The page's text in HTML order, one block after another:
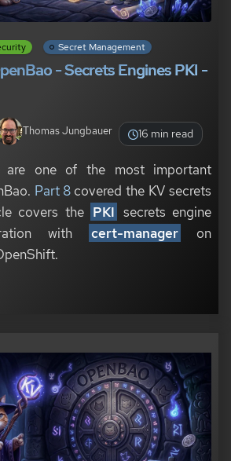
Secret Management
- Secrets Engines PKI -
Thomas Jungbauer 16 min read
are one of the most important
Part 8covered the KV secrets
covers the PKI secrets engine
with
cert-manager
on